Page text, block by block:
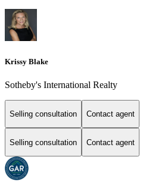
Krissy Blake
Sotheby's International Realty
Selling consultation Contact agent
Selling consultation Contact agent